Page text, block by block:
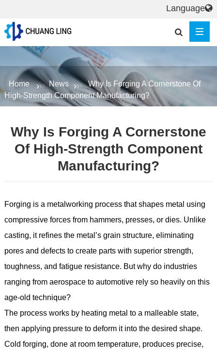
Home News
Why Is Forging A Cornerstone Of
High-Strength Component Manufacturing?
Why Is Forging A Cornerstone
Of High-Strength Component
Manufacturing?
Forging is a metalworking process that shapes metal using
compressive forces from hammers, presses, or dies. Unlike
casting, it refines the metal’s grain structure, eliminating
pores and defects to create parts with superior strength,
toughness, and fatigue resistance. But why do industries
ranging from aerospace to automotive rely so heavily on this
age-old technique?
The process works by heating metal to a malleable state,
then applying pressure to deform it into the desired shape.
Cold forging, done at room temperature, produces precise,
Language